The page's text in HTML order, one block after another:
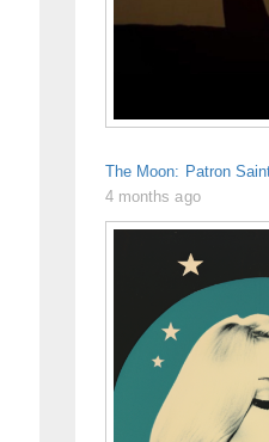
The Moon: Patron
4 months ago